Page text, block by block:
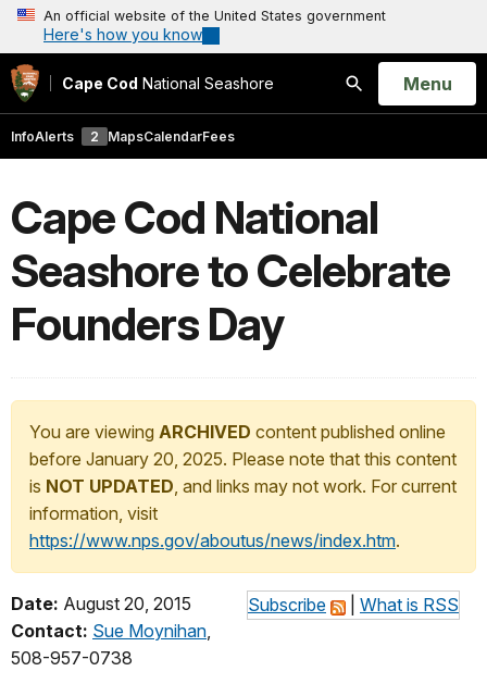
An official website of the United States government
Here's how you know
Cape Cod National Seashore
Search
Open
Menu
InfoAlerts 2 MapsCalendarFees
Cape Cod National
Seashore to Celebrate
Founders Day
You are viewing ARCHIVED content published online
before January 20, 2025. Please note that this content
is NOT UPDATED, and links may not work. For current
information, visit
https://www.nps.gov/aboutus/news/index.htm.
Subscribe What is RSS
Date: August 20, 2015
Contact: Sue Moynihan,
508-957-0738